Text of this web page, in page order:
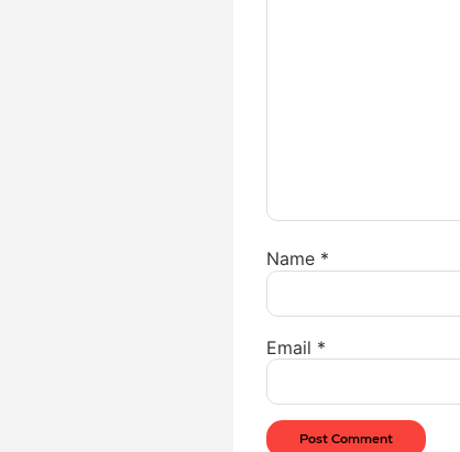
Name *
Email *